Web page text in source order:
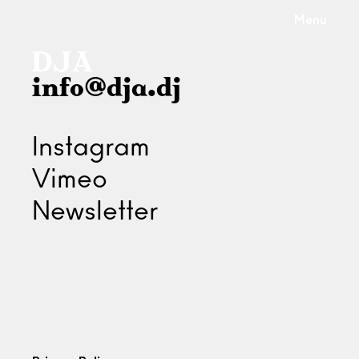
info@dja.dj
Instagram
Vimeo
Newsletter